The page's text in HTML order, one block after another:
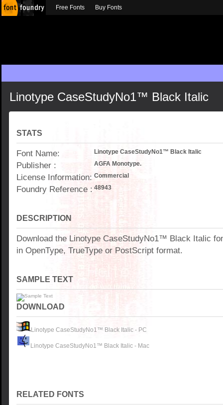
Linotype CaseStudyNo1™ Black Italic
STATS
Font Name: Linotype CaseStudyNo1™ Black Italic
Publisher : AGFA Monotype.
License Information: Commercial
Foundry Reference : 48943
DESCRIPTION
Download the Linotype CaseStudyNo1™ Black Italic
in OpenType, TrueType or PostScript format.
SAMPLE TEXT
DOWNLOAD
Linotype CaseStudyNo1™ Black Italic - PC
Linotype CaseStudyNo1™ Black Italic - Mac
RELATED FONTS
Free Fonts Buy Fonts